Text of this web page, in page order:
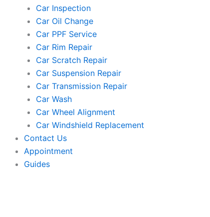
Car Inspection
Car Oil Change
Car PPF Service
Car Rim Repair
Car Scratch Repair
Car Suspension Repair
Car Transmission Repair
Car Wash
Car Wheel Alignment
Car Windshield Replacement
Contact Us
Appointment
Guides